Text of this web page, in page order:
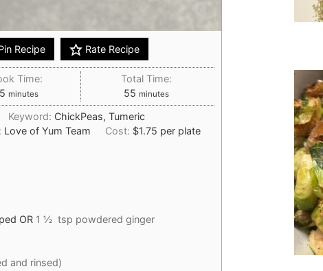
Recipe Rate Recipe
Time:
minutes
minutes
Total Time:
55minutes
minutes
Keyword: ChickPeas, Tumeric
Love of Yum Team Cost: $1.75 per plate
OR 1 ½ tsp powdered ginger
and rinsed)